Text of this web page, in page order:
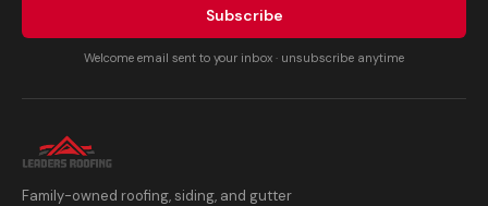
Subscribe
Welcome email sent to your inbox · unsubscribe anytime
Family-owned roofing, siding, and gutter